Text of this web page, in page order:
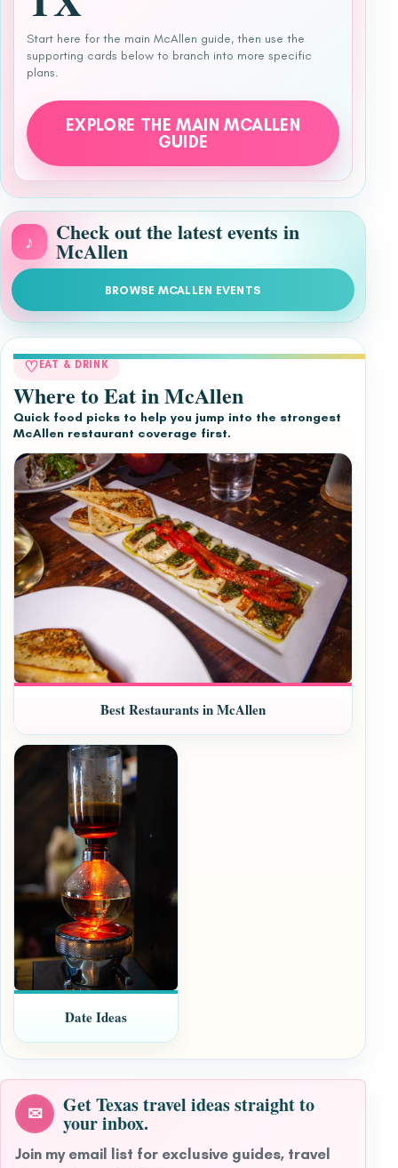
Start here for the main McAllen guide, then use the
supporting cards below to branch into more specific
plans.
EXPLORE THE MAIN MCALLEN
GUIDE
♪ Check out the latest events in
McAllen
BROWSE MCALLEN EVENTS
♡ EAT & DRINK
Where to Eat in McAllen
Quick food picks to help you jump into the strongest
McAllen restaurant coverage first.
Best Restaurants in McAllen
Date Ideas
✉ Get Texas travel ideas straight to
your inbox.
Join my email list for exclusive guides, travel